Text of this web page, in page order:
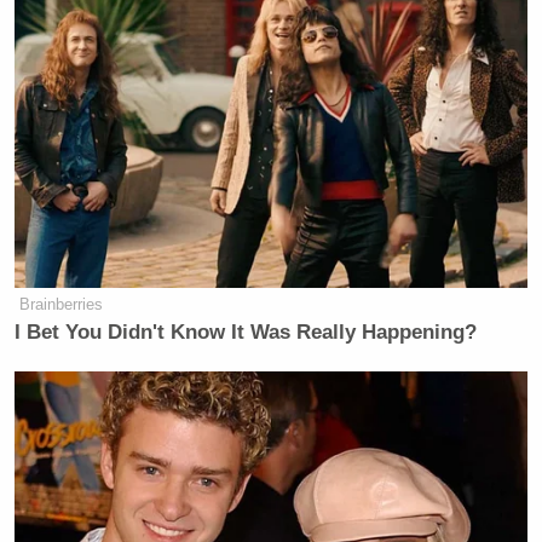
of a gun” — directly threatening that the planners of
the drone strike should be executed by firing squad.
“Those are the three options about which we will
come to an agreement with them.”
She then launched into a rant about how Russian
schoolchildren were not properly taught Russian
history in school, and now “we have quite an
unpleasant number of teenagers who don’t
understand what we’re fighting for.”
Simonyan continued, blaming “the absence of
education on [Russian] history in Ukraine” for
leading to the war, and claiming that Austria and
Poland decided to “create the Ukrainian language”
in order to “mentally tear these people away from
Brainberries
I Bet You Didn't Know It Was Really Happening?